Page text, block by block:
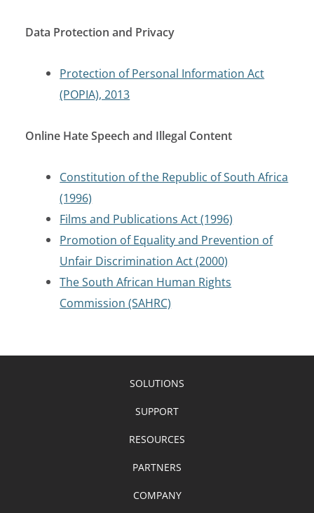
Data Protection and Privacy
Protection of Personal Information Act
(POPIA), 2013
Online Hate Speech and Illegal Content
Constitution of the Republic of South Africa
(1996)
Films and Publications Act (1996)
Promotion of Equality and Prevention of
Unfair Discrimination Act (2000)
The South African Human Rights
Commission (SAHRC)
SOLUTIONS
SUPPORT
RESOURCES
PARTNERS
COMPANY